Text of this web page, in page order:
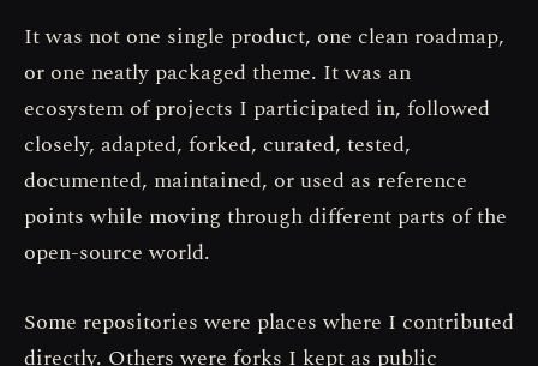
It was not one single product, one clean roadmap,
or one neatly packaged theme. It was an
ecosystem of projects I participated in, followed
closely, adapted, forked, curated, tested,
documented, maintained, or used as reference
points while moving through different parts of the
open-source world.
Some repositories were places where I contributed
directly. Others were forks I kept as public